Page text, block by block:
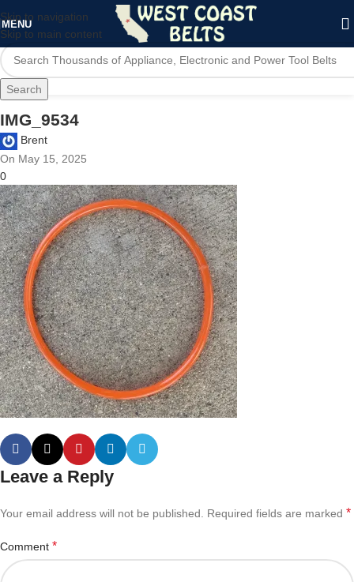
Skip to navigation
Skip to main content
MENU
Search
IMG_9534
Brent
On May 15, 2025
0
Leave a Reply
Your email address will not be published. Required fields are marked *
Comment *